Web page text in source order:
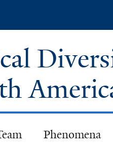
content
Phenomena